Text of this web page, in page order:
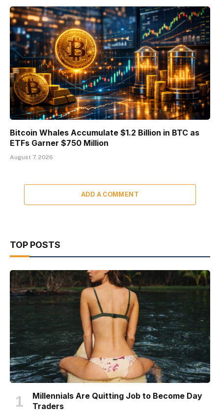
Bitcoin Whales Accumulate $1.2 Billion in BTC as
ETFs Garner $750 Million
August 7, 2026
ADD A COMMENT
TOP POSTS
Millennials Are Quitting Job to Become Day
Traders